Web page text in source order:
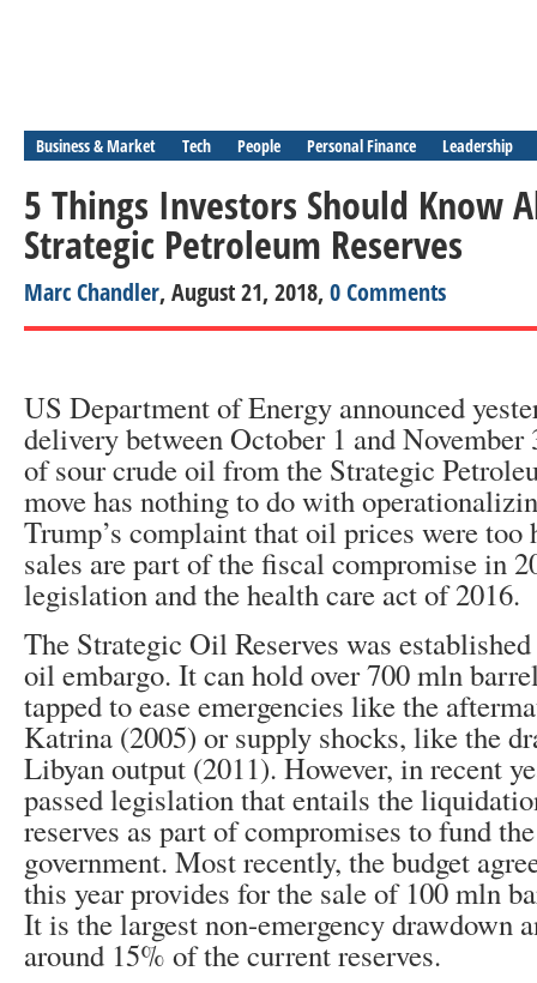
Business & Market Tech People Personal Finance Leadership
5 Things Investors Should Know
Strategic Petroleum Reserves
Marc Chandler, August 21, 2018, 0 Comments
US Department of Energy announced
delivery between October 1 and
of sour crude oil from the Strategic
move has nothing to do with
Trump’s complaint that oil prices were too
sales are part of the fiscal compromise in
legislation and the health care act of 2016.
The Strategic Oil Reserves was
oil embargo. It can hold over 700 mln
tapped to ease emergencies like the
Katrina (2005) or supply shocks, like the
Libyan output (2011). However, in recent
passed legislation that entails the
reserves as part of compromises to fund
government. Most recently, the budget
this year provides for the sale of 100 mln
It is the largest non-emergency drawdown
around 15% of the current reserves.